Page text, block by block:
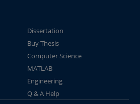
Dissertation
Buy Thesis
Computer Science
MATLAB
Engineering
Q & A Help